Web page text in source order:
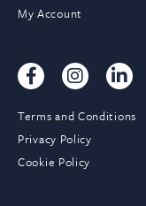
My Account
Terms and Conditions
Privacy Policy
Cookie Policy